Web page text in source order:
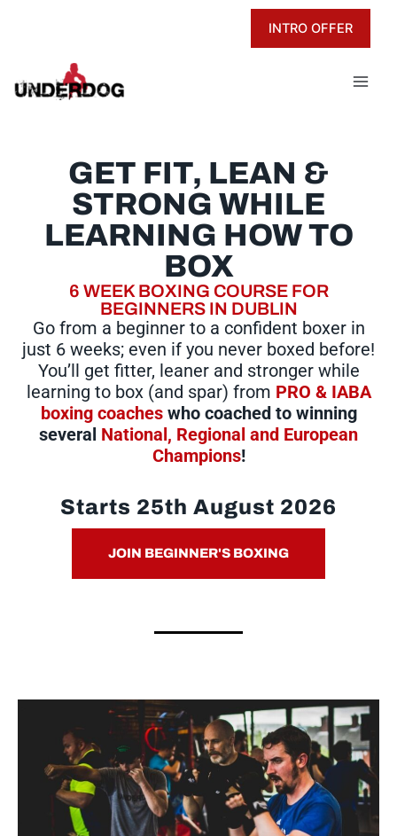
INTRO OFFER
GET FIT, LEAN &
STRONG WHILE
LEARNING HOW TO
BOX
6 WEEK BOXING COURSE FOR
BEGINNERS IN DUBLIN
Go from a beginner to a confident boxer in
just 6 weeks; even if you never boxed before!
You’ll get fitter, leaner and stronger while
learning to box (and spar) from PRO & IABA
boxing coacheswho coached to winning
several National, Regional and European
Champions!
Starts 25th August 2026
JOIN BEGINNER'S BOXING